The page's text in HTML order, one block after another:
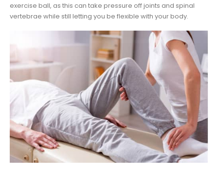
exercise ball, as this can take pressure off joints and spinal
vertebrae while still letting you be flexible with your body.